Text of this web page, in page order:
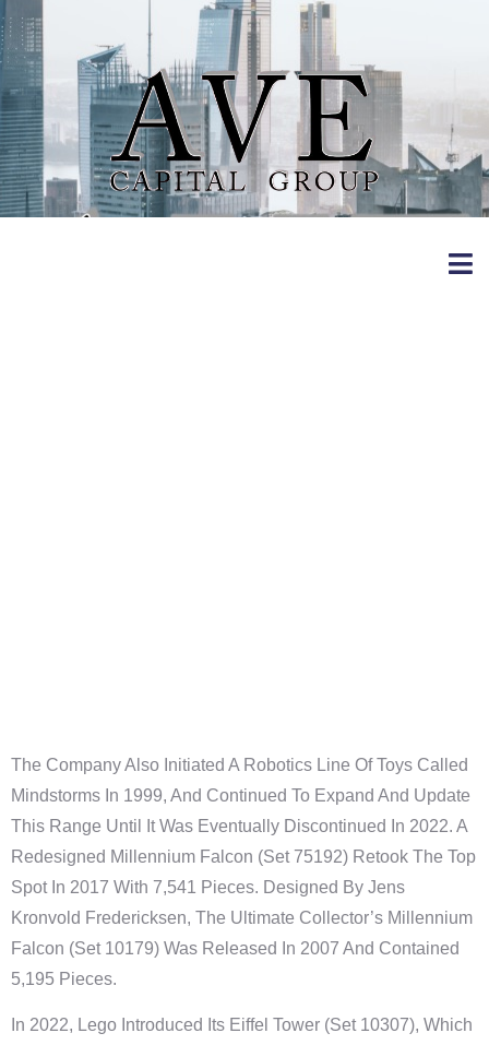
The Company Also Initiated A Robotics Line Of Toys Called
Mindstorms In 1999, And Continued To Expand And Update
This Range Until It Was Eventually Discontinued In 2022. A
Redesigned Millennium Falcon (set 75192) Retook The Top
Spot In 2017 With 7,541 Pieces. Designed By Jens
Kronvold Fredericksen, The Ultimate Collector’s Millennium
Falcon (set 10179) Was Released In 2007 And Contained
5,195 Pieces.
In 2022, Lego Introduced Its Eiffel Tower (set 10307), Which